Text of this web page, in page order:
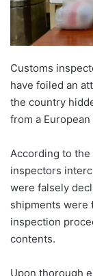
Customs
have foiled an
the country
from a
According to
inspectors
were falsely
shipments were
inspection
contents.
Upon thorough